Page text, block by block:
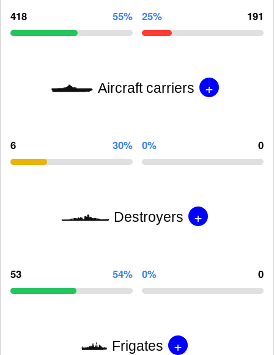
418 55% 25% 191
Aircraft carriers +
6 30% 0% 0
Destroyers +
53 54% 0% 0
Frigates +